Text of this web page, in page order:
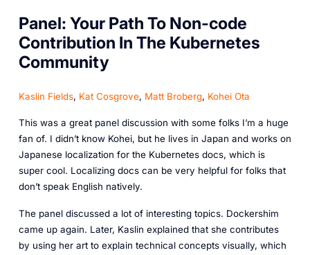
Panel: Your Path To Non-code
Contribution In The Kubernetes
Community
Kaslin Fields, Kat Cosgrove, Matt Broberg, Kohei Ota
This was a great panel discussion with some folks I’m a huge
fan of. I didn’t know Kohei, but he lives in Japan and works on
Japanese localization for the Kubernetes docs, which is
super cool. Localizing docs can be very helpful for folks that
don’t speak English natively.
The panel discussed a lot of interesting topics. Dockershim
came up again. Later, Kaslin explained that she contributes
by using her art to explain technical concepts visually, which